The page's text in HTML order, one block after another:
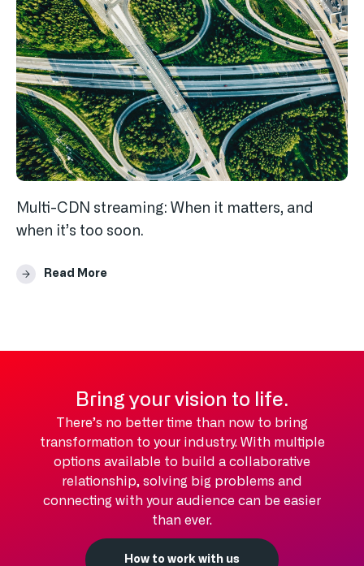
Multi-CDN streaming: When it matters, and
when it’s too soon.
Read More
Bring your vision to life.
There’s no better time than now to bring
transformation to your industry. With multiple
options available to build a collaborative
relationship, solving big problems and
connecting with your audience can be easier
than ever.
How to work with us